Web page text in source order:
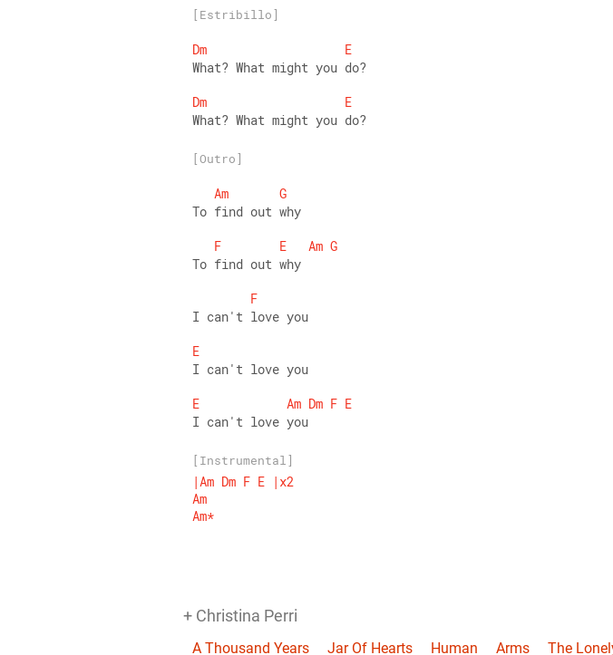
[Estribillo]
Dm
E
What? What might you do?
Dm
E
What? What might you do?
[Outro]
Am
G
To find out why
F
E Am G
To find out why
F
I can't love you
E
I can't love you
E
Am Dm F E
I can't love you
[Instrumental]
|Am Dm F E |x2
Am
Am*
+ Christina Perri
A Thousand Years Jar Of Hearts Human Arms The